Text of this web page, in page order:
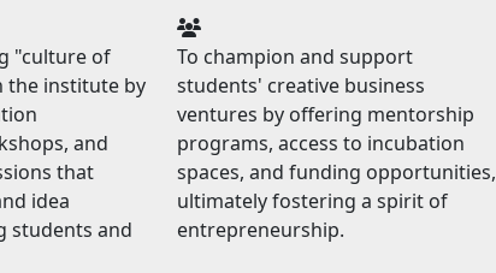
"culture of
the institute by
and
that
idea
students and
To champion and support
students' creative business
ventures by offering mentorship
programs, access to incubation
spaces, and funding opportunities,
ultimately fostering a spirit of
entrepreneurship.